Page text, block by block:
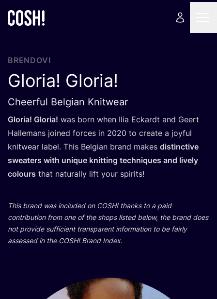
BRENDOVI
Gloria! Gloria!
Cheerful Belgian Knitwear
Glo­ria! Glo­ria! was born when Ilia Eckar­dt and Geert
Hal­le­mans joined for­ces in 2020 to cre­ate a joyful
knitwe­ar label. This Bel­gi­an brand makes dis­tin­c­ti­ve
swe­aters with unique knit­ting tec­h­niqu­es and lively
colo­urs that natu­ral­ly lift your spirits!
This brand was inclu­ded on COSH! than­ks to a paid
con­tri­bu­ti­on from one of the shops lis­ted below, the brand does
not pro­vi­de suf­fi­ci­ent tran­s­pa­rent infor­ma­ti­on to be fair­ly
asse­ssed in the COSH! Brand Index.